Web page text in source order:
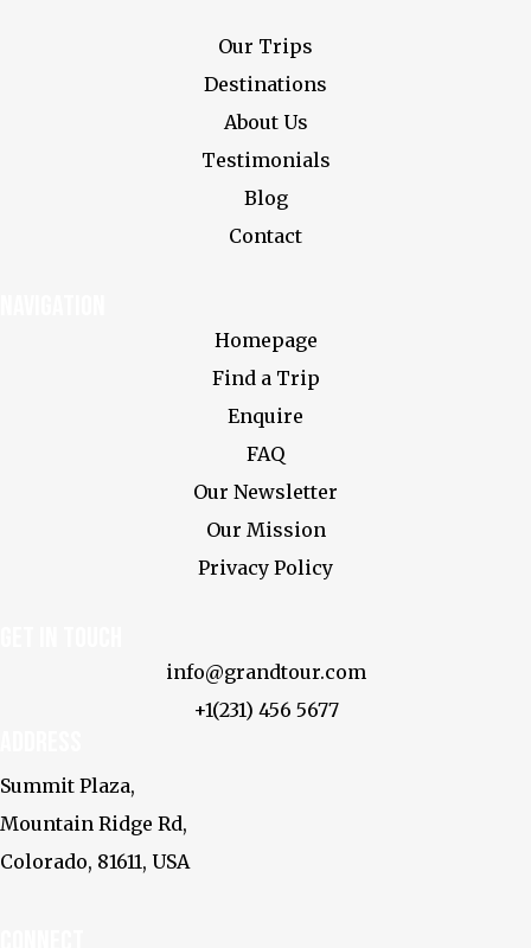
Our Trips
Destinations
About Us
Testimonials
Blog
Contact
Homepage
Find a Trip
Enquire
FAQ
Our Newsletter
Our Mission
Privacy Policy
info@grandtour.com
+1(231) 456 5677
Summit Plaza,
Mountain Ridge Rd,
Colorado, 81611, USA